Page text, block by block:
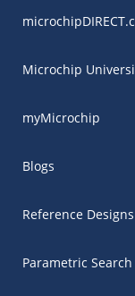
Microchip
myMicrochip
Blogs
Reference Designs
Parametric Search